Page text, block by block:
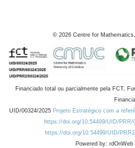
© 2026 Centre for
Financiado total ou parcialmente pela FCT,
UID/00324/2025 Projeto Estratégico com a
https://doi.org/10.54499/UID/PRR/
https://doi.org/10.54499/UID/
Powered by: rdOnWeb